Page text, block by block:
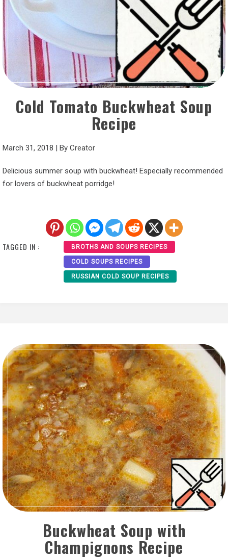
Cold Tomato Buckwheat Soup
Recipe
March 31, 2018 | By Creator
Delicious summer soup with buckwheat! Especially recommended
for lovers of buckwheat porridge!
TAGGED IN : BROTHS AND SOUPS RECIPES
COLD SOUPS RECIPES
RUSSIAN COLD SOUP RECIPES
Buckwheat Soup with
Champignons Recipe